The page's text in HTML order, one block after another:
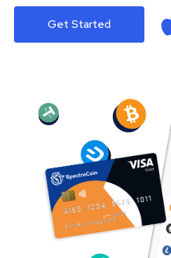
Get Started